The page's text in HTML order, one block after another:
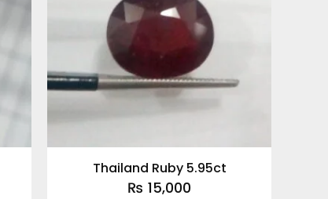
Thailand Ruby 5.95ct
₨ 15,000